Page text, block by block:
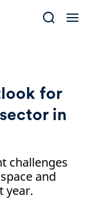
for
in
challenges
and
year.